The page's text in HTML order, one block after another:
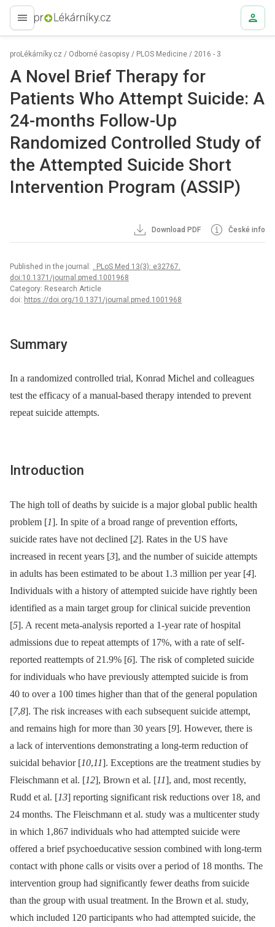
proLékaře.cz
proLékárníky.cz / Odborné časopisy / PLOS Medicine / 2016 - 3
A Novel Brief Therapy for
Patients Who Attempt Suicide: A
24-months Follow-Up
Randomized Controlled Study of
the Attempted Suicide Short
Intervention Program (ASSIP)
Download PDF České info
Published in the journal: . PLoS Med 13(3): e32767.
doi:10.1371/journal.pmed.1001968
Category: Research Article
doi: https://doi.org/10.1371/journal.pmed.1001968
Summary
In a randomized controlled trial, Konrad Michel and colleagues
test the efficacy of a manual-based therapy intended to prevent
repeat suicide attempts.
Introduction
The high toll of deaths by suicide is a major global public health
problem [1]. In spite of a broad range of prevention efforts,
suicide rates have not declined [2]. Rates in the US have
increased in recent years [3], and the number of suicide attempts
in adults has been estimated to be about 1.3 million per year [4].
Individuals with a history of attempted suicide have rightly been
identified as a main target group for clinical suicide prevention
[5]. A recent meta-analysis reported a 1-year rate of hospital
admissions due to repeat attempts of 17%, with a rate of self-
reported reattempts of 21.9% [6]. The risk of completed suicide
for individuals who have previously attempted suicide is from
40 to over a 100 times higher than that of the general population
[7,8]. The risk increases with each subsequent suicide attempt,
and remains high for more than 30 years [9]. However, there is
a lack of interventions demonstrating a long-term reduction of
suicidal behavior [10,11]. Exceptions are the treatment studies by
Fleischmann et al. [12], Brown et al. [11], and, most recently,
Rudd et al. [13] reporting significant risk reductions over 18, and
24 months. The Fleischmann et al. study was a multicenter study
in which 1,867 individuals who had attempted suicide were
offered a brief psychoeducative session combined with long-term
contact with phone calls or visits over a period of 18 months. The
intervention group had significantly fewer deaths from suicide
than the group with usual treatment. In the Brown et al. study,
which included 120 participants who had attempted suicide, the